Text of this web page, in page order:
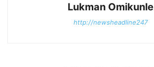
Lukman Omikunle
http://newsheadline247